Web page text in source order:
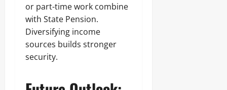
or part-time work combine
with State Pension.
Diversifying income
sources builds stronger
security.